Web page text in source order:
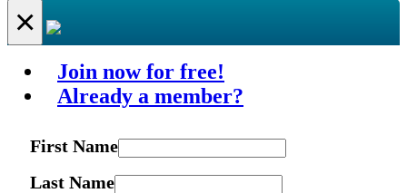
×
Join now for free!
Already a member?
First Name
Last Name